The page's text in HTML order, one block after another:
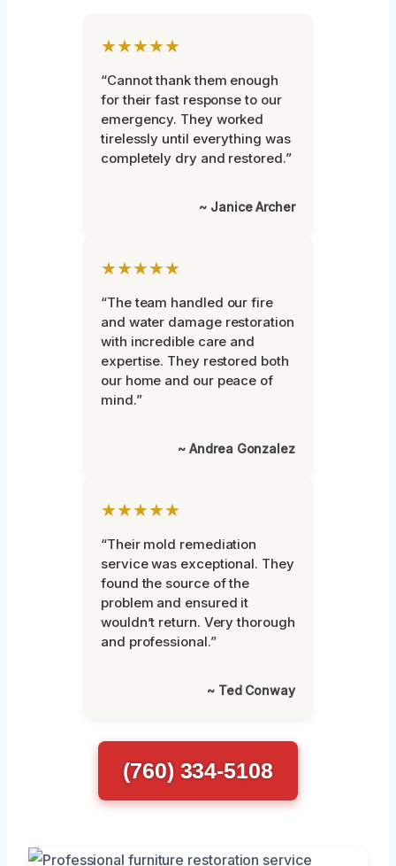
★★★★★
“Cannot thank them enough
for their fast response to our
emergency. They worked
tirelessly until everything was
completely dry and restored.”
~ Janice Archer
★★★★★
“The team handled our fire
and water damage restoration
with incredible care and
expertise. They restored both
our home and our peace of
mind.”
~ Andrea Gonzalez
★★★★★
“Their mold remediation
service was exceptional. They
found the source of the
problem and ensured it
wouldn’t return. Very thorough
and professional.”
~ Ted Conway
(760) 334-5108